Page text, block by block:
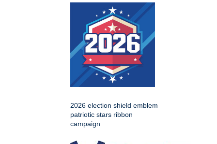
2026 election shield emblem
patriotic stars ribbon
campaign